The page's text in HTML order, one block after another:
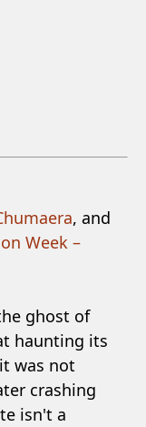
, and
Week –
ghost of
haunting its
was not
crashing
isn't a